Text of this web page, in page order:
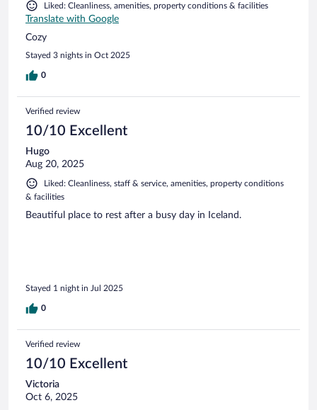
Liked: Cleanliness, amenities, property conditions & facilities
Translate with Google
Cozy
Stayed 3 nights in Oct 2025
0
Verified review
10/10 Excellent
Hugo
Aug 20, 2025
Liked: Cleanliness, staff & service, amenities, property conditions
& facilities
Beautiful place to rest after a busy day in Iceland.
Stayed 1 night in Jul 2025
0
Verified review
10/10 Excellent
Victoria
Oct 6, 2025